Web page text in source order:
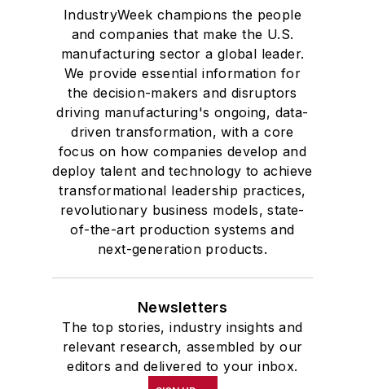
IndustryWeek champions the people
and companies that make the U.S.
manufacturing sector a global leader.
We provide essential information for
the decision-makers and disruptors
driving manufacturing's ongoing, data-
driven transformation, with a core
focus on how companies develop and
deploy talent and technology to achieve
transformational leadership practices,
revolutionary business models, state-
of-the-art production systems and
next-generation products.
Newsletters
The top stories, industry insights and
relevant research, assembled by our
editors and delivered to your inbox.